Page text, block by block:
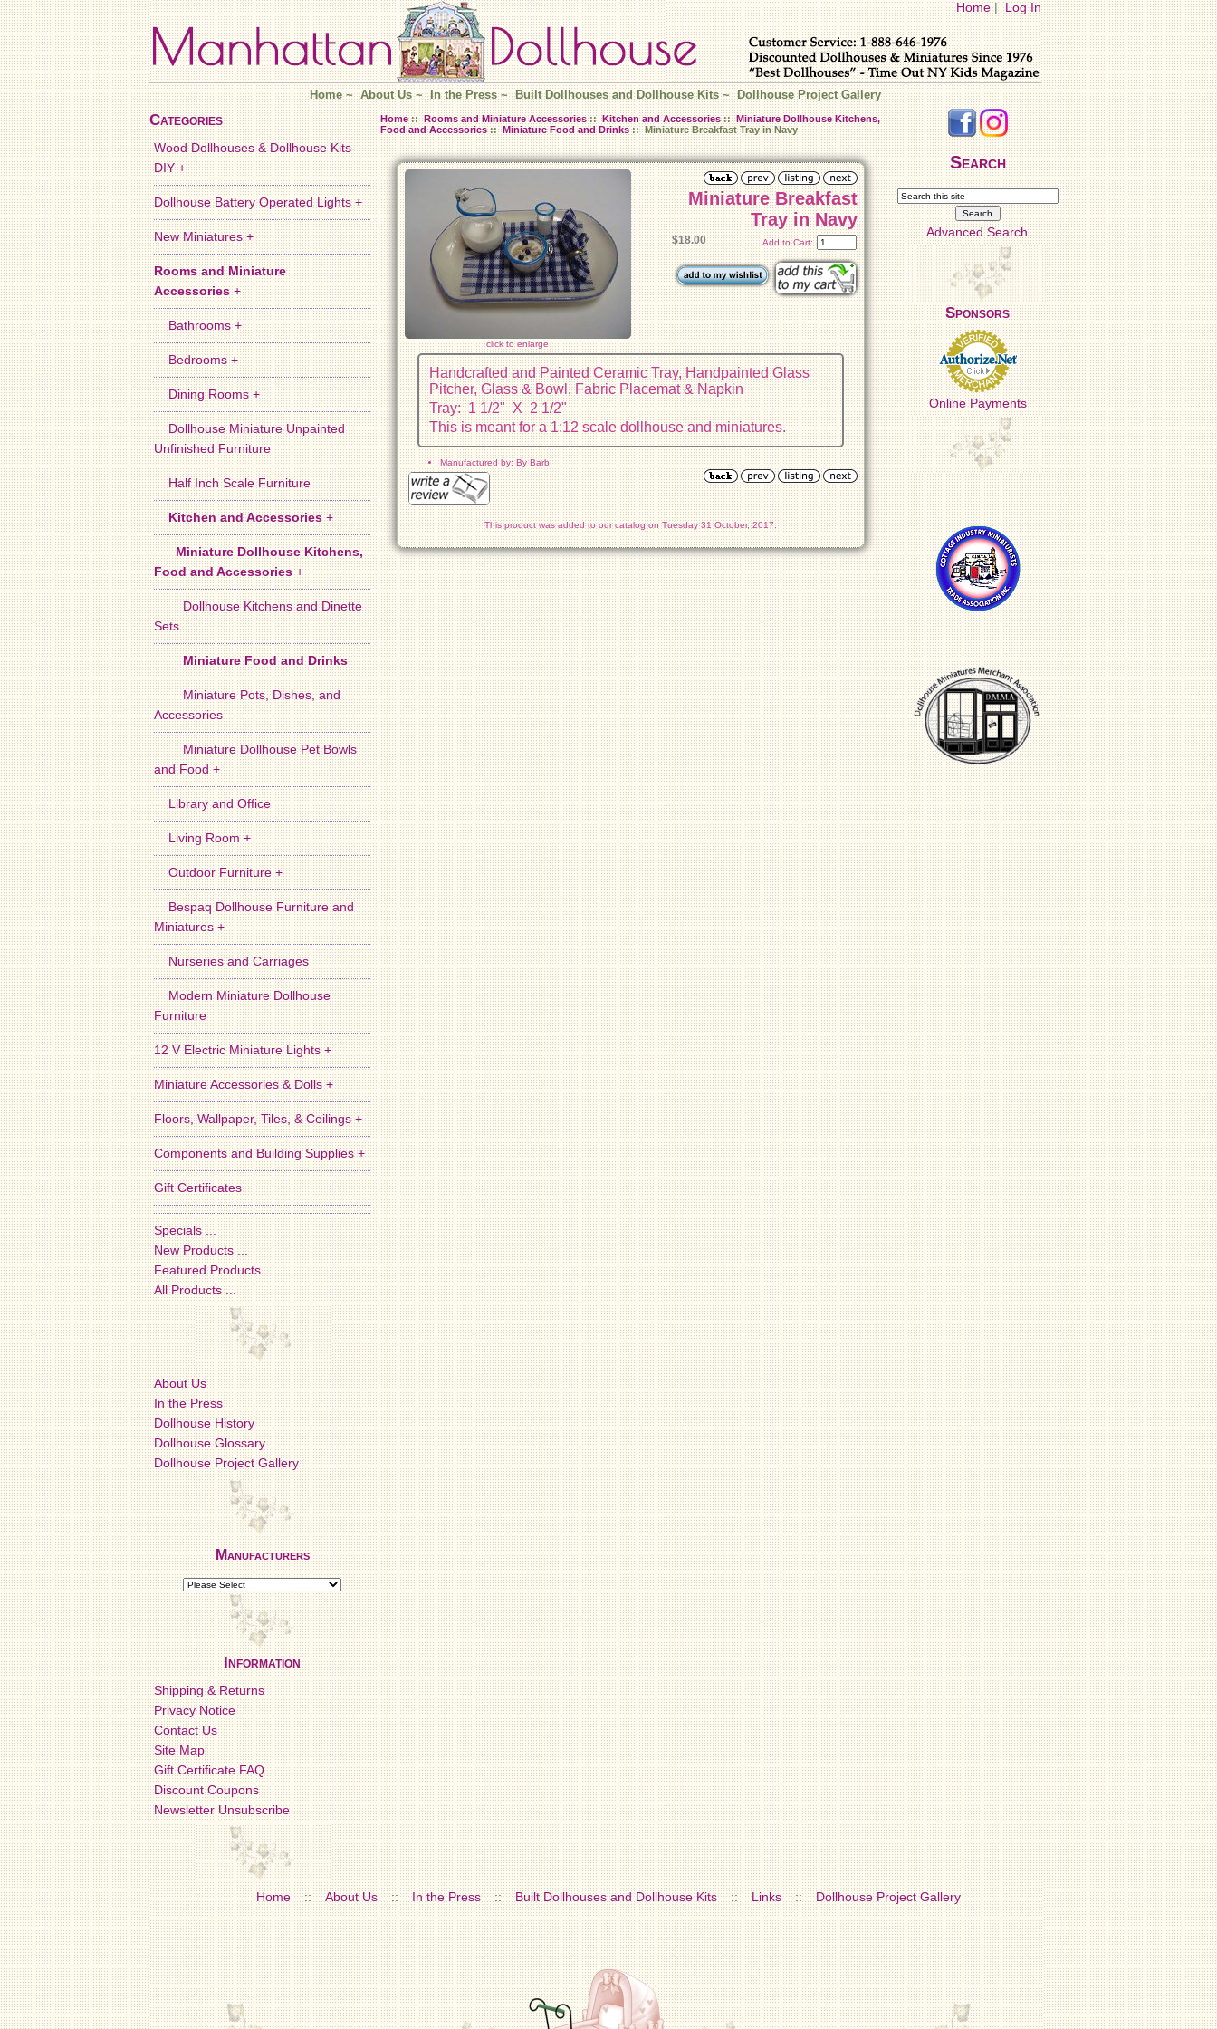
Home|Log In
Home~About Us~In the Press~Built Dollhouses and Dollhouse Kits~Dollhouse Project Gallery
Categories
Wood Dollhouses & Dollhouse Kits-
DIY +
Dollhouse Battery Operated Lights +
New Miniatures +
Rooms and Miniature
Accessories+
Bathrooms +
Bedrooms +
Dining Rooms +
Dollhouse Miniature Unpainted
Unfinished Furniture
Half Inch Scale Furniture
Kitchen and Accessories+
Miniature Dollhouse Kitchens,
Food and Accessories+
Dollhouse Kitchens and Dinette
Sets
Miniature Food and Drinks
Miniature Pots, Dishes, and
Accessories
Miniature Dollhouse Pet Bowls
and Food +
Library and Office
Living Room +
Outdoor Furniture +
Bespaq Dollhouse Furniture and
Miniatures +
Nurseries and Carriages
Modern Miniature Dollhouse
Furniture
12 V Electric Miniature Lights +
Miniature Accessories & Dolls +
Floors, Wallpaper, Tiles, & Ceilings +
Components and Building Supplies +
Gift Certificates
Specials ...
New Products ...
Featured Products ...
All Products ...
About Us
In the Press
Dollhouse History
Dollhouse Glossary
Dollhouse Project Gallery
Manufacturers
Information
Shipping & Returns
Privacy Notice
Contact Us
Site Map
Gift Certificate FAQ
Discount Coupons
Newsletter Unsubscribe
Home:: Rooms and Miniature Accessories::Kitchen and Accessories:: Miniature Dollhouse Kitchens,
Food and Accessories:: Miniature Food and Drinks:: Miniature Breakfast Tray in Navy
click to enlarge
Miniature Breakfast
Tray in Navy
$18.00 Add to Cart:
Handcrafted and Painted Ceramic Tray, Handpainted Glass
Pitcher, Glass & Bowl, Fabric Placemat & Napkin
Tray: 1 1/2" X 2 1/2"
This is meant for a 1:12 scale dollhouse and miniatures.
Manufactured by: By Barb
This product was added to our catalog on Tuesday 31 October, 2017.
Search
Advanced Search
Sponsors
Online Payments
Home :: About Us :: In the Press :: Built Dollhouses and Dollhouse Kits :: Links :: Dollhouse Project Gallery